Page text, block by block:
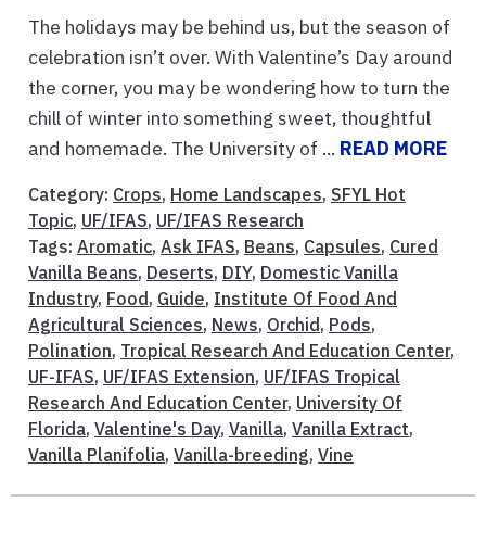
The holidays may be behind us, but the season of
celebration isn’t over. With Valentine’s Day around
the corner, you may be wondering how to turn the
chill of winter into something sweet, thoughtful
and homemade. The University of ... READ MORE
Category: Crops, Home Landscapes, SFYL Hot
Topic, UF/IFAS, UF/IFAS Research
Tags: Aromatic, Ask IFAS, Beans, Capsules, Cured
Vanilla Beans, Deserts, DIY, Domestic Vanilla
Industry, Food , Guide, Institute Of Food And
Agricultural Sciences, News, Orchid , Pods,
Polination, Tropical Research And Education Center,
UF-IFAS, UF/IFAS Extension, UF/IFAS Tropical
Research And Education Center, University Of
Florida, Valentine's Day, Vanilla, Vanilla Extract,
Vanilla Planifolia, Vanilla-breeding, Vine